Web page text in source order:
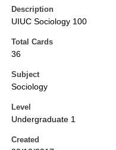
Description
UIUC Sociology 100
Total Cards
36
Subject
Sociology
Level
Undergraduate 1
Created